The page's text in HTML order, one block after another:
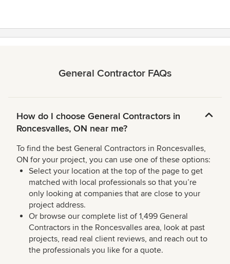
General Contractor FAQs
How do I choose General Contractors in
Roncesvalles, ON near me?
To find the best General Contractors in Roncesvalles,
ON for your project, you can use one of these options:
Select your location at the top of the page to get
matched with local professionals so that you’re
only looking at companies that are close to your
project address.
Or browse our complete list of 1,499 General
Contractors in the Roncesvalles area, look at past
projects, read real client reviews, and reach out to
the professionals you like for a quote.